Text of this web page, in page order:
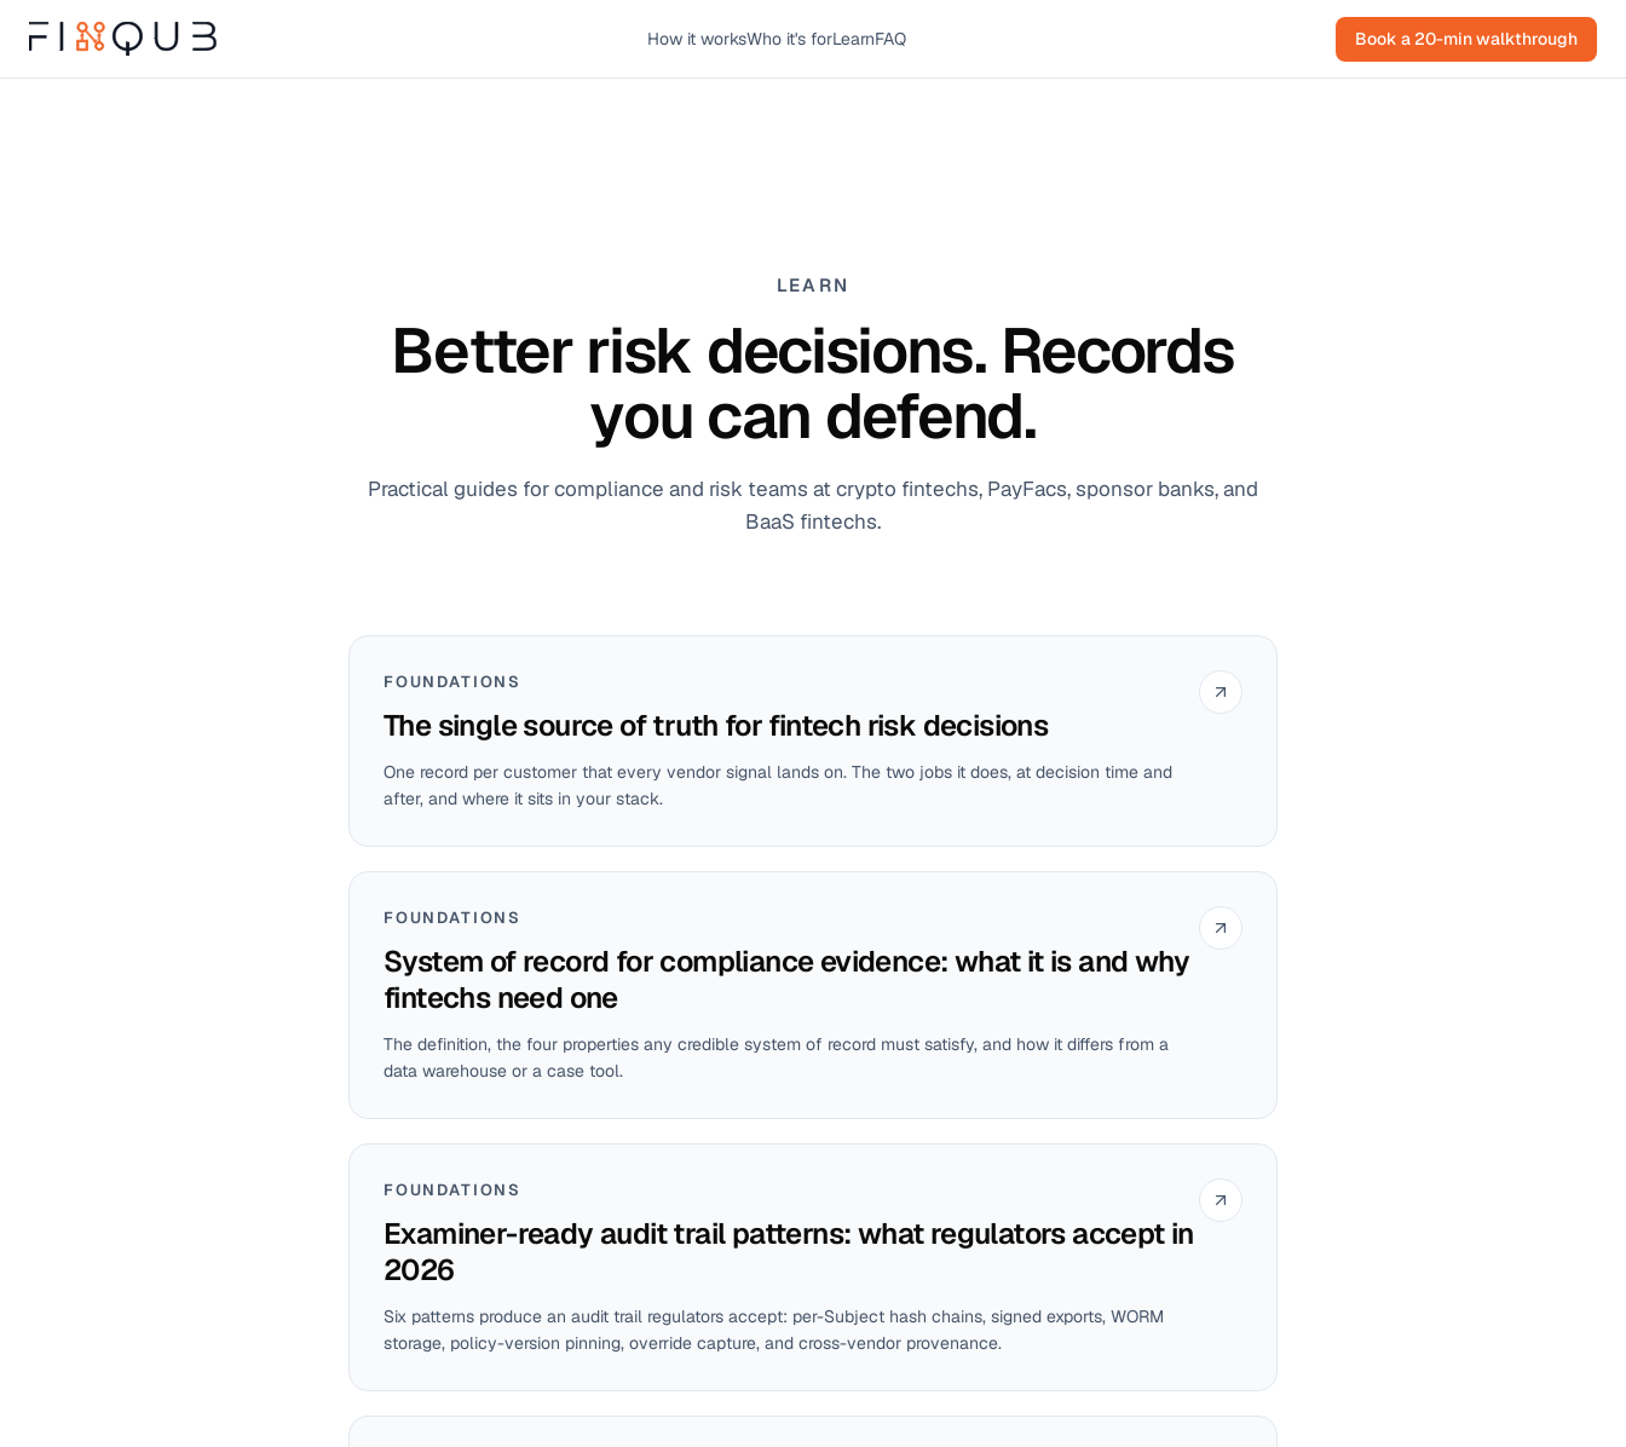
How it worksWho it's forLearnFAQ Book a 20-min walkthrough
LEARN
Better risk decisions. Records
you can defend.
Practical guides for compliance and risk teams at crypto fintechs, PayFacs, sponsor banks, and
BaaS fintechs.
FOUNDATIONS
The single source of truth for fintech risk decisions
One record per customer that every vendor signal lands on. The two jobs it does, at decision time and
after, and where it sits in your stack.
FOUNDATIONS
System of record for compliance evidence: what it is and why
fintechs need one
The definition, the four properties any credible system of record must satisfy, and how it differs from a
data warehouse or a case tool.
FOUNDATIONS
Examiner-ready audit trail patterns: what regulators accept in
2026
Six patterns produce an audit trail regulators accept: per-Subject hash chains, signed exports, WORM
storage, policy-version pinning, override capture, and cross-vendor provenance.